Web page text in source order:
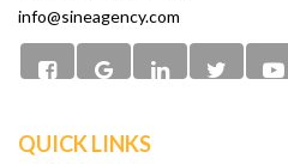
info@sineagency.com
QUICK LINKS